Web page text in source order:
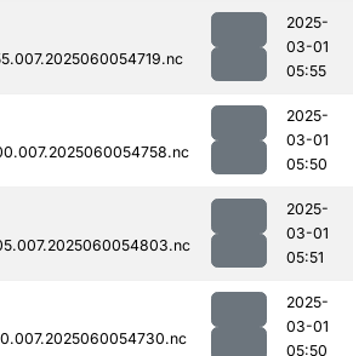
2025-
03-01
05:55
2025-
03-01
05:50
2025-
03-01
05:51
2025-
03-01
05:50